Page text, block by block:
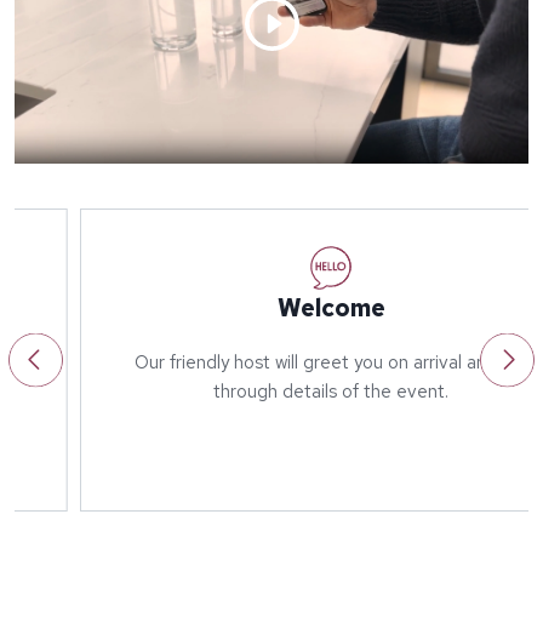
Welcome
Our friendly host will greet you on arrival and run
through details of the event.